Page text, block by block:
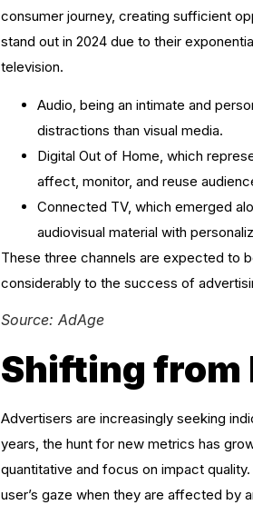
consumer journey, creating sufficient
stand out in 2024 due to their
television.
Audio, being an intimate and
distractions than visual media.
Digital Out of Home, which
affect, monitor, and reuse
Connected TV, which emerged
audiovisual material with
These three channels are expected to
considerably to the success of
Source: AdAge
Shifting from
Advertisers are increasingly seeking
years, the hunt for new metrics has
quantitative and focus on impact
user’s gaze when they are affected by